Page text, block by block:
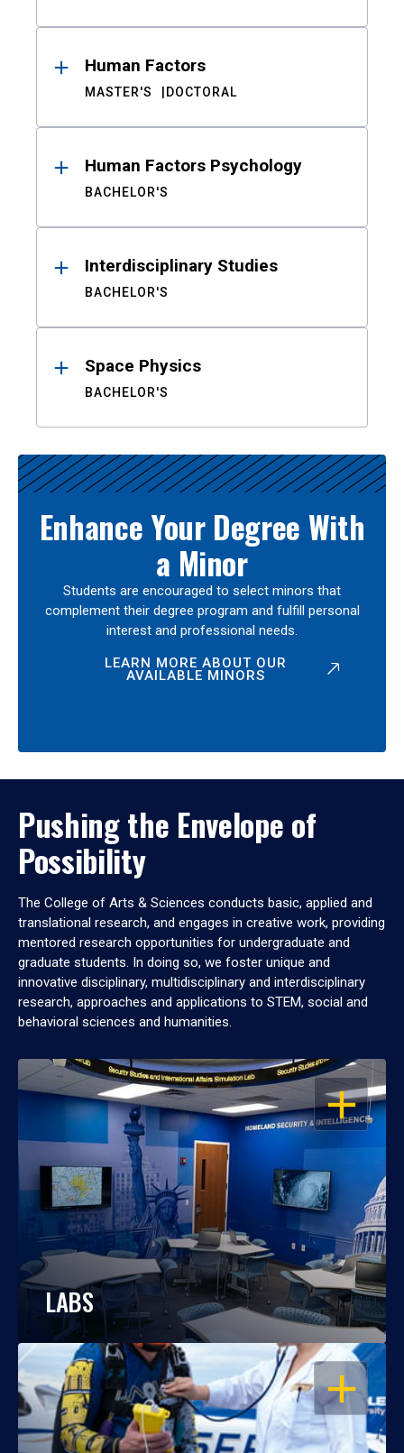
Human Factors
MASTER'S DOCTORAL
Human Factors Psychology
BACHELOR'S
Interdisciplinary Studies
BACHELOR'S
Space Physics
BACHELOR'S
Enhance Your Degree With
a Minor
Students are encouraged to select minors that
complement their degree program and fulfill personal
interest and professional needs.
LEARN MORE ABOUT OUR
AVAILABLE MINORS
Pushing the Envelope of
Possibility
The College of Arts & Sciences conducts basic, applied and
translational research, and engages in creative work, providing
mentored research opportunities for undergraduate and
graduate students. In doing so, we foster unique and
innovative disciplinary, multidisciplinary and interdisciplinary
research, approaches and applications to STEM, social and
behavioral sciences and humanities.
OPEN
LABS
OPEN